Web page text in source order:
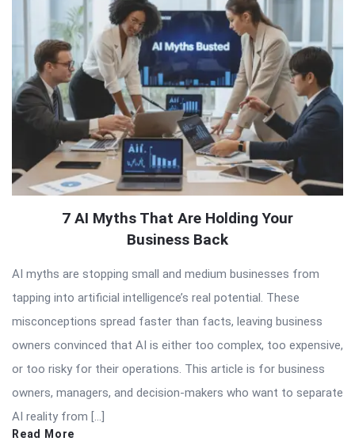
Articles
7 AI Myths That Are Holding Your
Business Back
AI myths are stopping small and medium businesses from
tapping into artificial intelligence’s real potential. These
misconceptions spread faster than facts, leaving business
owners convinced that AI is either too complex, too expensive,
or too risky for their operations. This article is for business
owners, managers, and decision-makers who want to separate
AI reality from […]
Read More